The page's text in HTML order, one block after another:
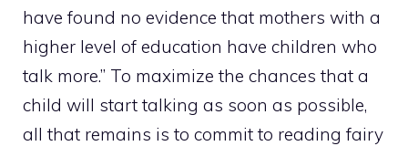
have found no evidence that mothers with a
higher level of education have children who
talk more.” To maximize the chances that a
child will start talking as soon as possible,
all that remains is to commit to reading fairy